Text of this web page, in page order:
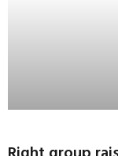
Right group